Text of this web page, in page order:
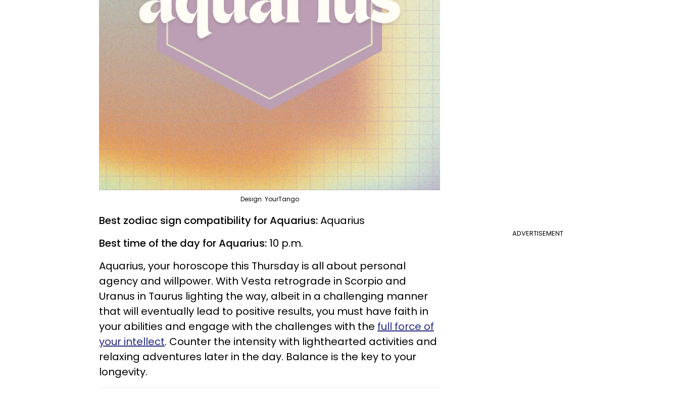
Design: YourTango
ADVERTISEMENT
Best zodiac sign compatibility for Aquarius:Aquarius
Best time of the day for Aquarius: 10 p.m.
Aquarius, your horoscope this Thursday is all about personal
agency and willpower. With Vesta retrograde in Scorpio and
Uranus in Taurus lighting the way, albeit in a challenging manner
that will eventually lead to positive results, you must have faith in
your abilities and engage with the challenges with the full force of
your intellect. Counter the intensity with lighthearted activities and
relaxing adventures later in the day. Balance is the key to your
longevity.